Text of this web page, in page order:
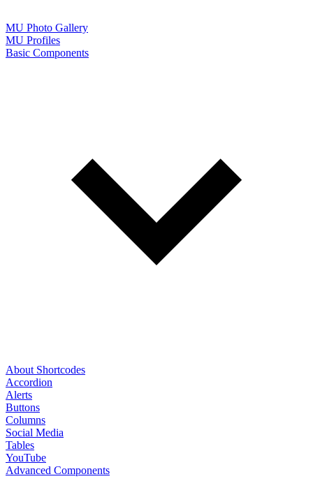
MU Photo Gallery
MU Profiles
Basic Components
About Shortcodes
Accordion
Alerts
Buttons
Columns
Social Media
Tables
YouTube
Advanced Components